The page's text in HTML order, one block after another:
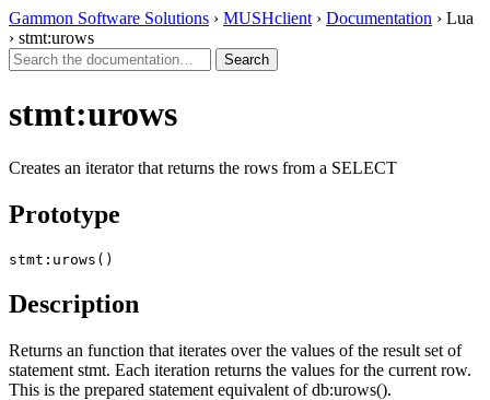
Gammon Software Solutions › MUSHclient › Documentation › Lua
› stmt:urows
stmt:urows
Creates an iterator that returns the rows from a SELECT
Prototype
stmt:urows()
Description
Returns an function that iterates over the values of the result set of
statement stmt. Each iteration returns the values for the current row.
This is the prepared statement equivalent of db:urows().